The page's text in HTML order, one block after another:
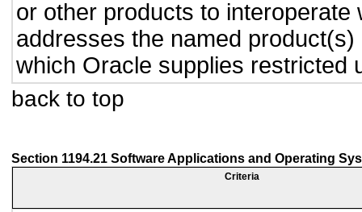
or other products to interoperate
addresses the named
which Oracle supplies restricted
back to top
Section 1194.21 Software Applications and Operating
Criteria